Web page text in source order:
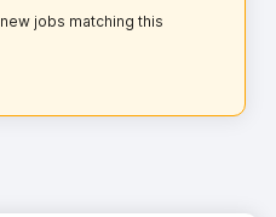
jobs matching this